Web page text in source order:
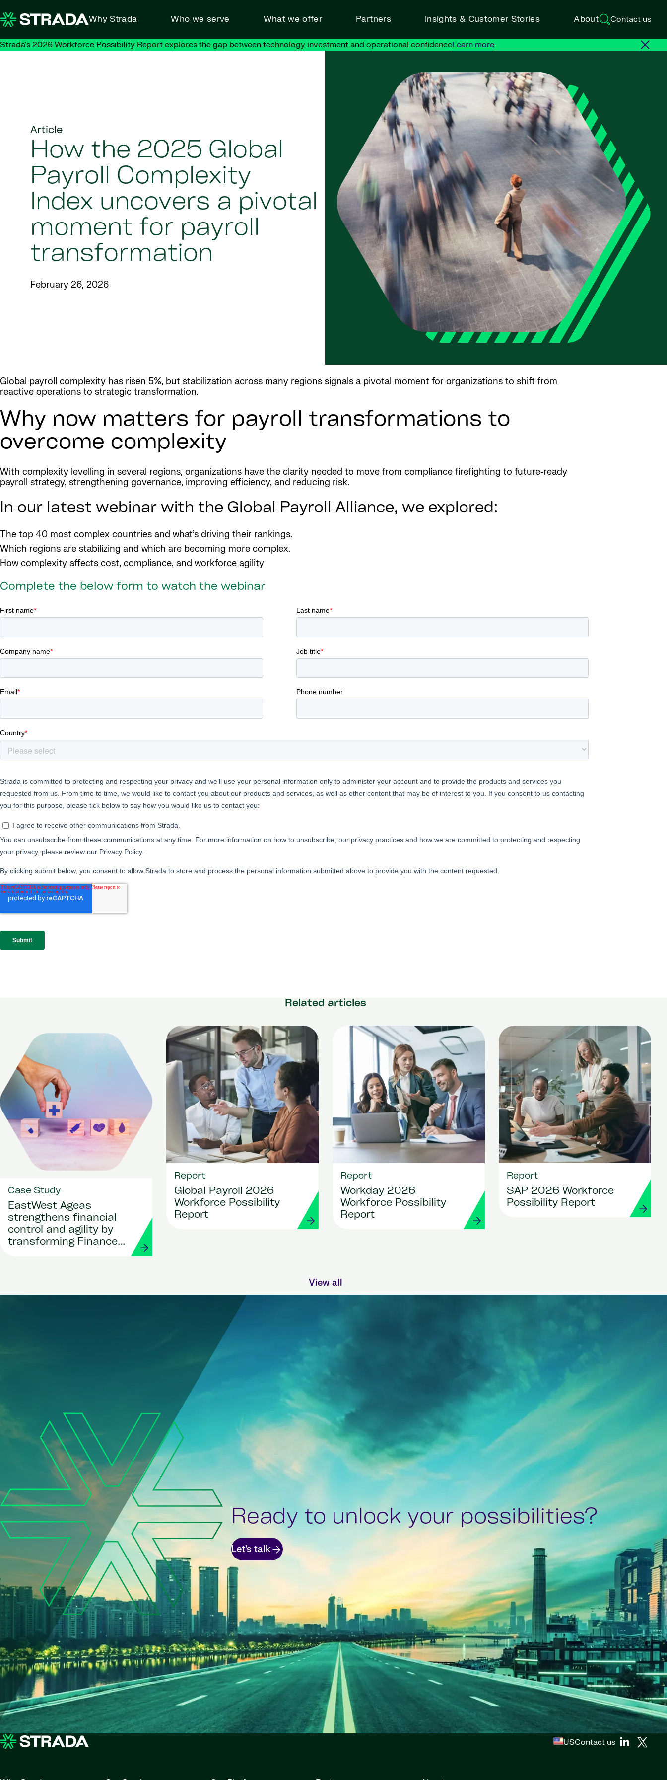
Why Strada Who we serve What we offer Partners Insights & Customer Stories About Contact us
Strada's 2026 Workforce Possibility Report explores the gap between technology investment and operational confidenceLearn more
Article
How the 2025 Global
Payroll Complexity
Index uncovers a pivotal
moment for payroll
transformation
February 26, 2026
Global payroll complexity has risen 5%, but stabilization across many regions signals a pivotal moment for organizations to shift from
reactive operations to strategic transformation.
Why now matters for payroll transformations to
overcome complexity
With complexity levelling in several regions, organizations have the clarity needed to move from compliance firefighting to future‑ready
payroll strategy, strengthening governance, improving efficiency, and reducing risk.
In our latest webinar with the Global Payroll Alliance, we explored:
The top 40 most complex countries and what’s driving their rankings.
Which regions are stabilizing and which are becoming more complex.
How complexity affects cost, compliance, and workforce agility
Complete the below form to watch the webinar
Related articles
Case Study
EastWest Ageas
strengthens financial
control and agility by
transforming Finance
Report
Global Payroll 2026
Workforce Possibility
Report
Report
Workday 2026
Workforce Possibility
Report
Report
SAP 2026 Workforce
Possibility Report
View all
Ready to unlock your possibilities?
Let’s talk
USContact us